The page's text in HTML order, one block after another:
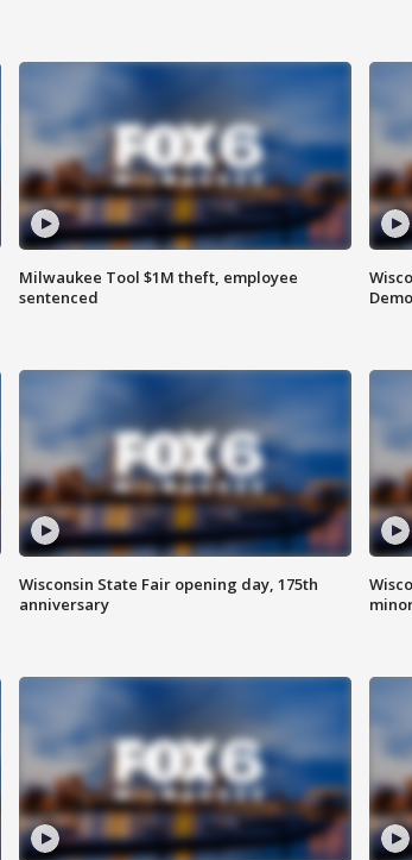
Milwaukee Tool $1M theft, employee
sentenced
Wisconsin State Fair opening day, 175th
anniversary